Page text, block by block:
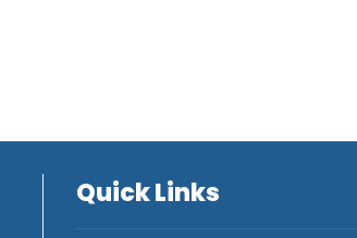
Quick Links